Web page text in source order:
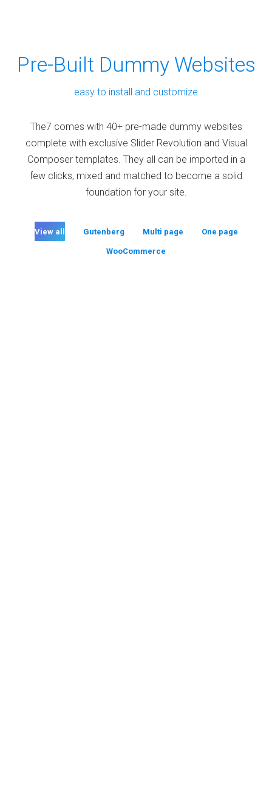
Pre-Built Dummy Websites
easy to install and customize
The7 comes with 40+ pre-made dummy websites
complete with exclusive Slider Revolution and Visual
Composer templates. They all can be imported in a
few clicks, mixed and matched to become a solid
foundation for your site.
View all Gutenberg Multi page One page
WooCommerce